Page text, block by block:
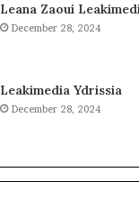
Leana Zaoui
December 28, 2024
Leakimedia Ydrissia
December 28, 2024